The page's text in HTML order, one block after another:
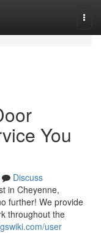
You
Discuss
in Cheyenne,
further! We provide
throughout the
user